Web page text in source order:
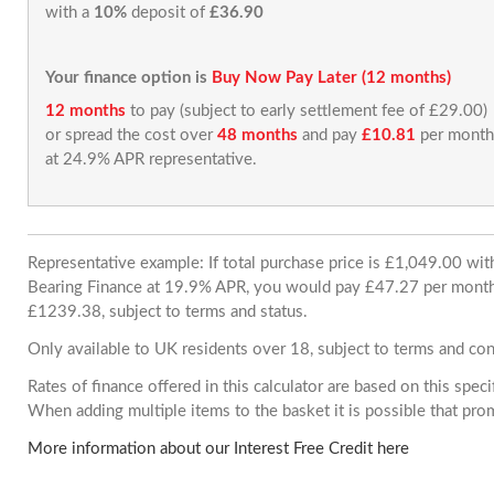
with a 10% deposit of £36.90
Your finance option is Buy Now Pay Later (12 months)
12 months to pay (subject to early settlement fee of £29.00)
or spread the cost over 48 months and pay £10.81 per month
at 24.9% APR representative.
Representative example: If total purchase price is £1,049.00
Bearing Finance at 19.9% APR, you would pay £47.27 per
£1239.38, subject to terms and status.
Only available to UK residents over 18, subject to terms and
Rates of finance offered in this calculator are based on this
When adding multiple items to the basket it is possible that
More information about our Interest Free Credit here